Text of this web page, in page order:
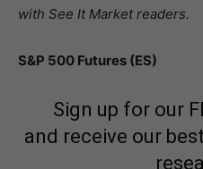
with See It Market readers.
S&P 500 Futures (ES)
Sign up for our
and receive our